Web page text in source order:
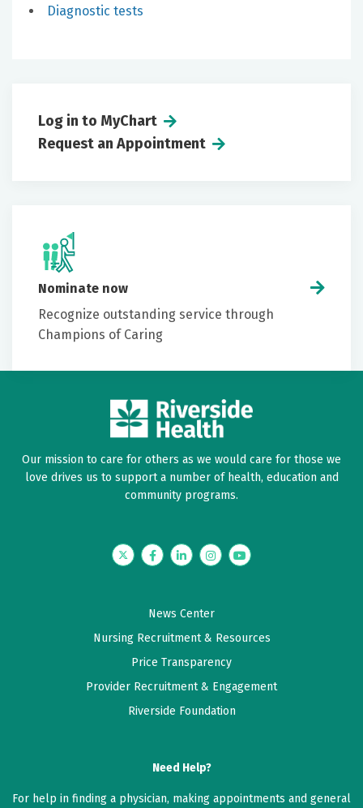
Diagnostic tests
Log in to MyChart
Request an Appointment
Nominate now
Recognize outstanding service through
Champions of Caring
Our mission to care for others as we would care for those we
love drives us to support a number of health, education and
community programs.
TwitterFacebookLinkedInInstagramYouTube
News Center
Nursing Recruitment & Resources
Price Transparency
Provider Recruitment & Engagement
Riverside Foundation
Need Help?
For help in finding a physician, making appointments and general